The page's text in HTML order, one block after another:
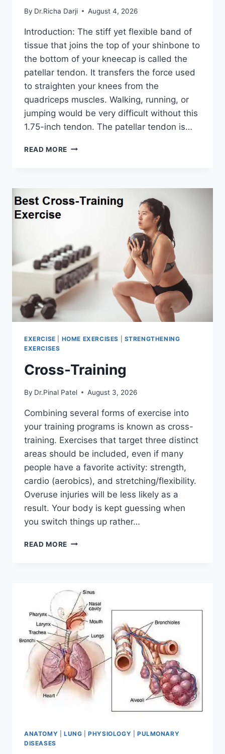
By Dr.Richa Darji August 4, 2026
Introduction: The stiff yet flexible band of
tissue that joins the top of your shinbone to
the bottom of your kneecap is called the
patellar tendon. It transfers the force used
to straighten your knees from the
quadriceps muscles. Walking, running, or
jumping would be very difficult without this
1.75-inch tendon. The patellar tendon is…
READ MORE 11
EXERCISE HOME EXERCISES
STRENGTHENING
EXERCISES
Cross-Training
By Dr.Pinal Patel August 3, 2026
Combining several forms of exercise into
your training programs is known as cross-
training. Exercises that target three distinct
areas should be included, even if many
people have a favorite activity: strength,
cardio (aerobics), and stretching/flexibility.
Overuse injuries will be less likely as a
result. Your body is kept guessing when
you switch things up rather…
READ MORE CROSS-
ANATOMY LUNG |PHYSIOLOGY
PULMONARY
DISEASES